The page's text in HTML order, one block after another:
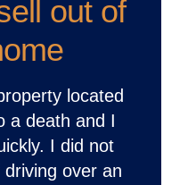
out of
located
a death and I
I did not
over an